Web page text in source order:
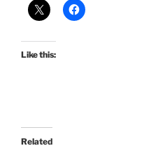
Like this:
Related